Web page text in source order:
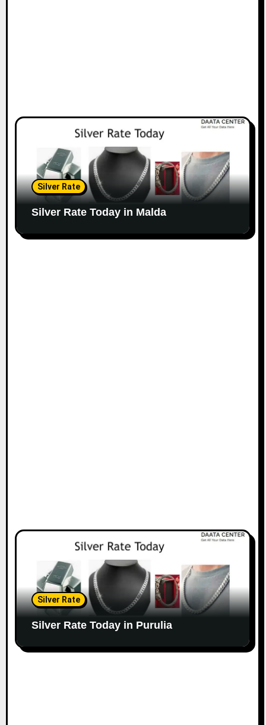
Silver Rate
Silver Rate Today in Malda
Silver Rate
Silver Rate Today in Purulia